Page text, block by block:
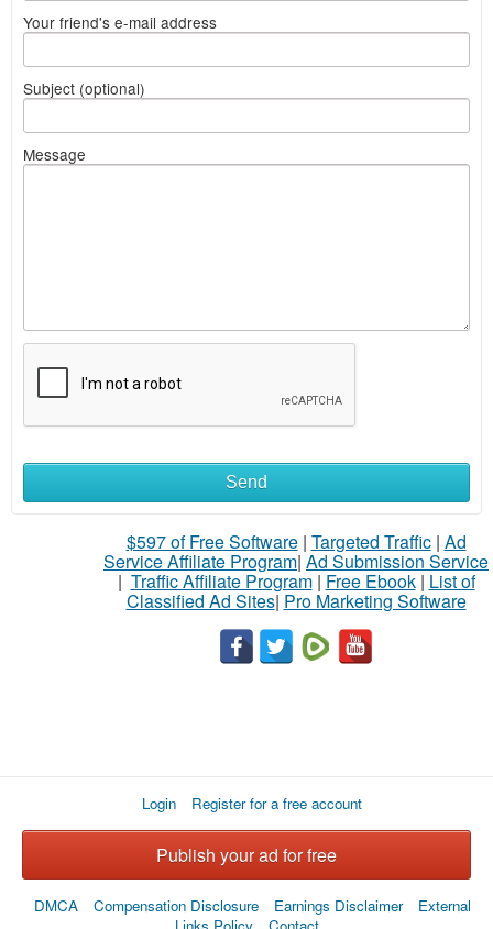
Your friend's e-mail address
Subject (optional)
Message
sell
What
Send
$597 of Free Software| Targeted Traffic| Ad
Service Affiliate Program| Ad Submission Service
| Traffic Affiliate Program| Free Ebook| List of
Classified Ad Sites| Pro Marketing Software
Login Register for a free account
Publish your ad for free
DMCA Compensation Disclosure Earnings Disclaimer
External